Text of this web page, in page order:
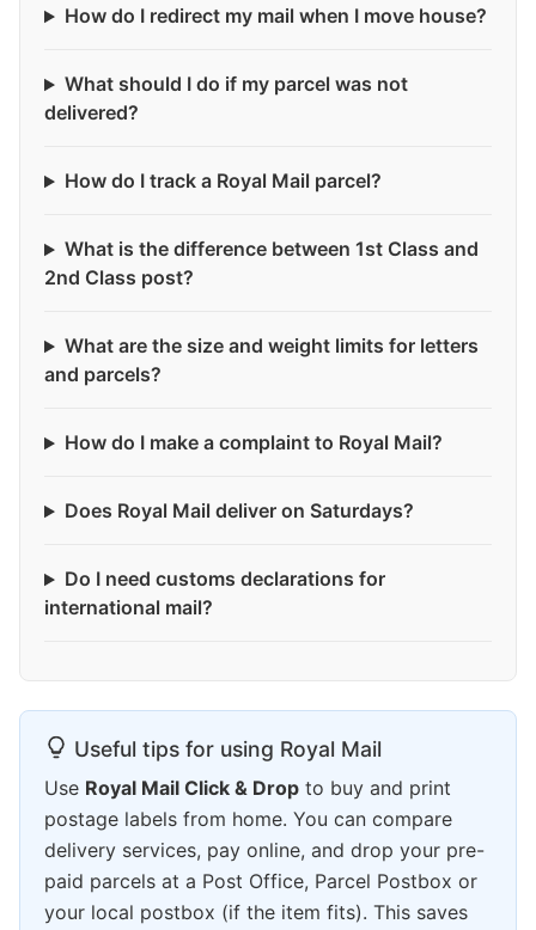
How do I redirect my mail when I move house?
What should I do if my parcel was not
delivered?
How do I track a Royal Mail parcel?
What is the difference between 1st Class and
2nd Class post?
What are the size and weight limits for letters
and parcels?
How do I make a complaint to Royal Mail?
Does Royal Mail deliver on Saturdays?
Do I need customs declarations for
international mail?
Useful tips for using Royal Mail
Use Royal Mail Click & Drop to buy and print
postage labels from home. You can compare
delivery services, pay online, and drop your pre-
paid parcels at a Post Office, Parcel Postbox or
your local postbox (if the item fits). This saves